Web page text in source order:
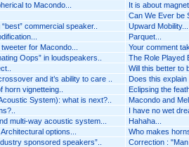
to Macondo... It is about
Can We Ever be
commercial speaker.. Upward Mobility...
Parquet...
for Macondo... Your comment
Oops” in loudspeakers.. The Role Played
Will this better to
and it’s ability to care .. Does this
horn vignetteing.. Eclipsing the
System): what is next?.. Macondo and
I have no wet
multi-way acoustic system... Hahaha...
options... Who makes
sponsored speakers”.. Correction :